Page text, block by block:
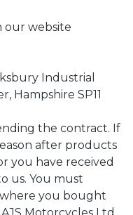
our website
Industrial
Hampshire SP11
the contract. If
after products
you have received
us. You must
you bought